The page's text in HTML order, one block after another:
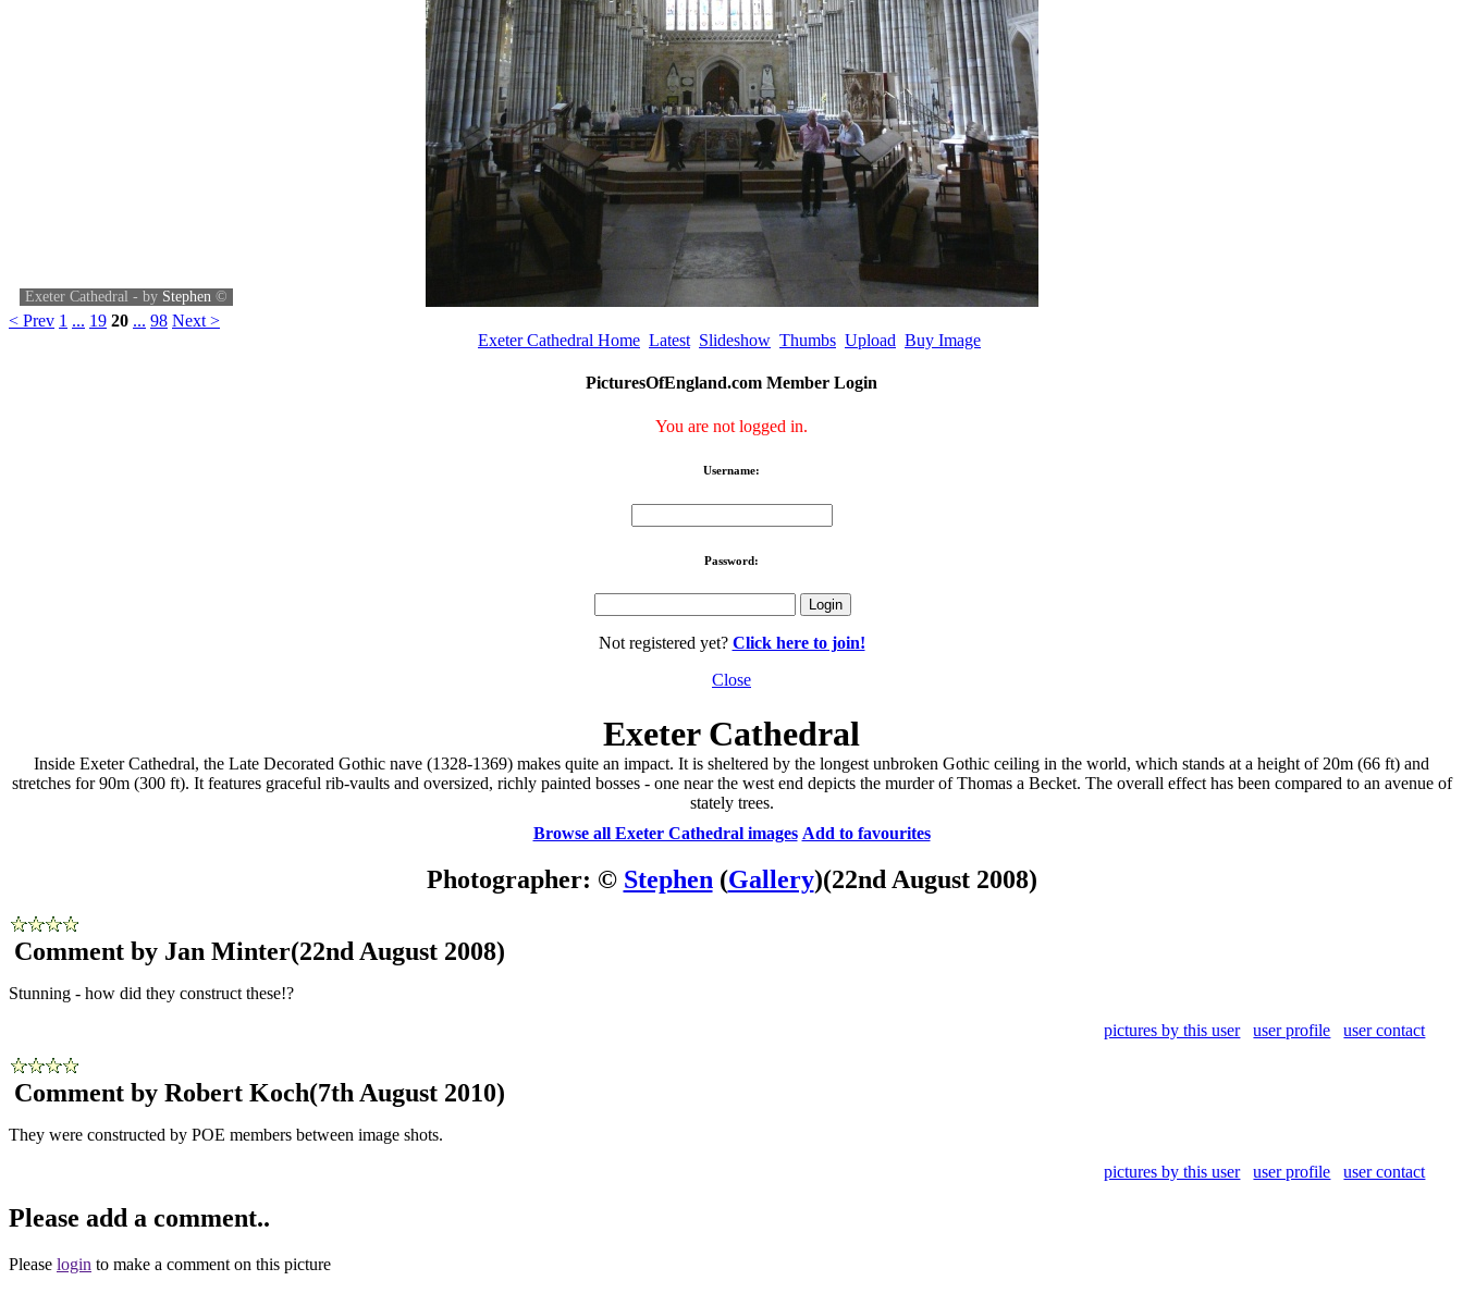
Exeter Cathedral - by Stephen ©
< Prev 1 ... 19 20 ... 98 Next >
Exeter Cathedral Home Latest Slideshow Thumbs Upload Buy Image
PicturesOfEngland.com Member Login
You are not logged in.
Username:
Password:
Not registered yet? Click here to join!
Close
Exeter Cathedral
Inside Exeter Cathedral, the Late Decorated Gothic nave (1328-1369) makes quite an impact. It is sheltered by the longest unbroken Gothic ceiling in the world, which stands at a height of 20m (66 ft) and
stretches for 90m (300 ft). It features graceful rib-vaults and oversized, richly painted bosses - one near the west end depicts the murder of Thomas a Becket. The overall effect has been compared to an avenue of
stately trees.
Browse all Exeter Cathedral images Add to favourites
Photographer: © Stephen (Gallery)(22nd August 2008)
Comment by Jan Minter(22nd August 2008)
Stunning - how did they construct these!?
pictures by this user
user profile user contact
Comment by Robert Koch(7th August 2010)
They were constructed by POE members between image shots.
pictures by this user
user profile user contact
Please add a comment..
Please login to make a comment on this picture